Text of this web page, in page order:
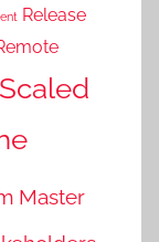
Release
Scaled
Master